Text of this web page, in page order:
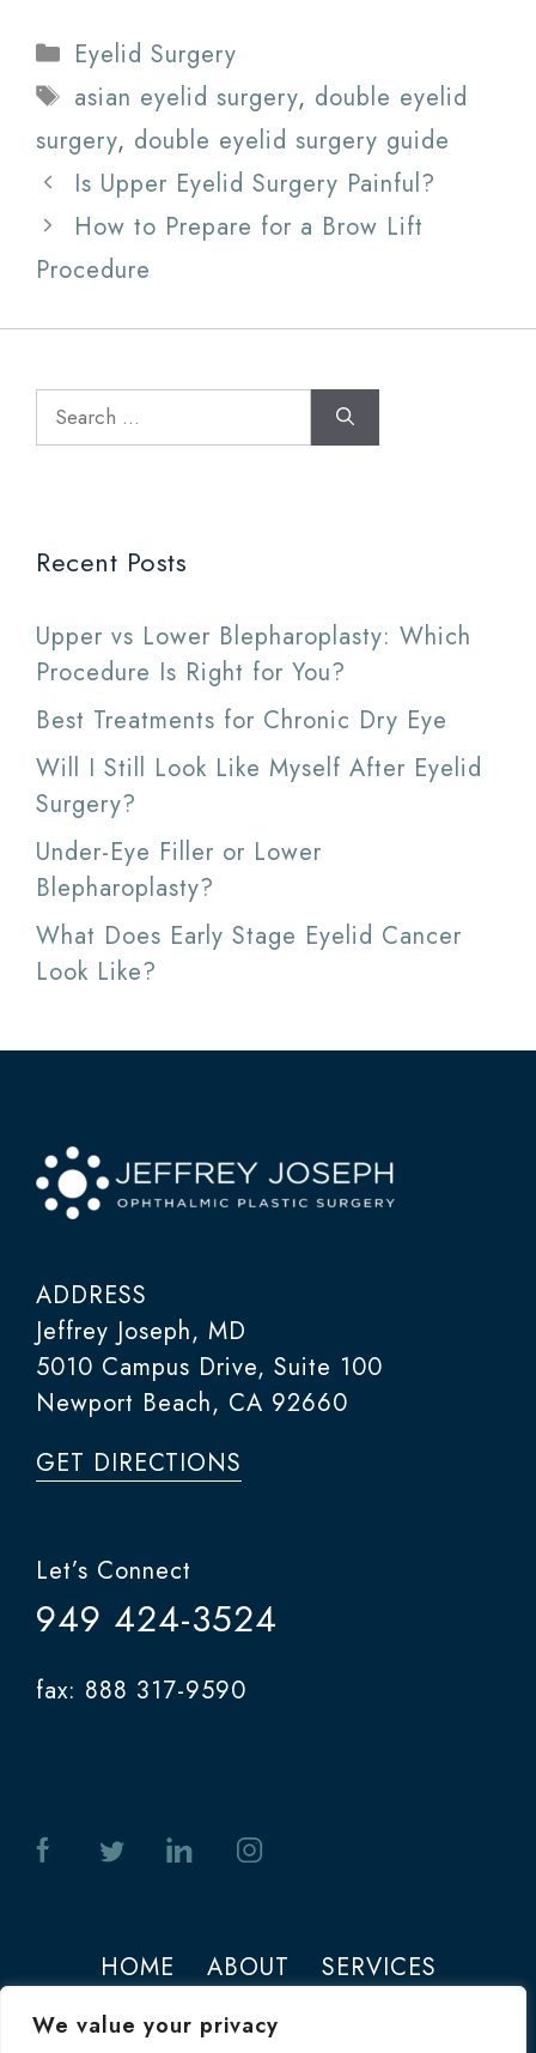
We value your privacy
Categories
Eyelid Surgery
Tags
asian eyelid surgery, double eyelid
surgery, double eyelid surgery guide
Is Upper Eyelid Surgery Painful?
How to Prepare for a Brow Lift
Procedure
Search
for:
Recent Posts
Upper vs Lower Blepharoplasty: Which
Procedure Is Right for You?
Best Treatments for Chronic Dry Eye
Will I Still Look Like Myself After Eyelid
Surgery?
Under-Eye Filler or Lower
Blepharoplasty?
What Does Early Stage Eyelid Cancer
Look Like?
ADDRESS
Jeffrey Joseph, MD
5010 Campus Drive, Suite 100
Newport Beach, CA 92660
GET DIRECTIONS
Let’s Connect
949 424-3524
fax: 888 317-9590
HOME ABOUT
SERVICES